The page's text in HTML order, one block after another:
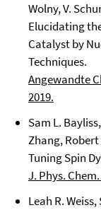
Wolny, V.
Elucidating
Catalyst by
Techniques.
Angewandte
2019.
Sam L.
Zhang,
Tuning Spin
J. Phys.
Leah R.